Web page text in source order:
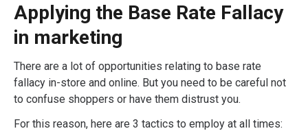
Applying the Base Rate Fallacy
in marketing
There are a lot of opportunities relating to base rate
fallacy in-store and online. But you need to be careful not
to confuse shoppers or have them distrust you.
For this reason, here are 3 tactics to employ at all times: